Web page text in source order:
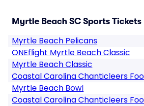
Myrtle Beach SC Sports Tickets
Myrtle Beach Pelicans
ONEflight Myrtle Beach Classic
Myrtle Beach Classic
Coastal Carolina Chanticleers
Myrtle Beach Bowl
Coastal Carolina Chanticleers